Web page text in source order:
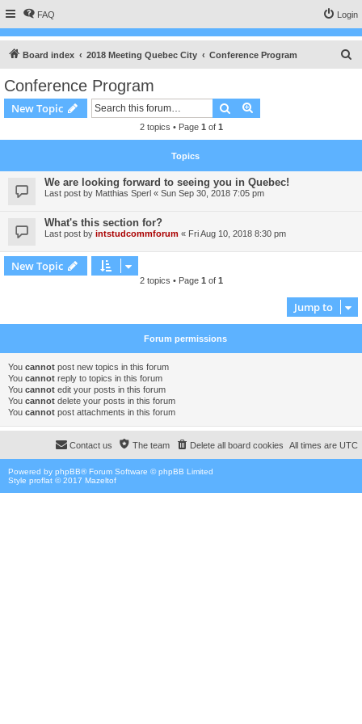
FAQ Login
Board index 2018 Meeting Quebec City Conference Program
Conference Program
New Topic Search
2 topics • Page 1 of 1
Topics
We are looking forward to seeing you in Quebec!
Last post by Matthias Sperl « Sun Sep 30, 2018 7:05 pm
What's this section for?
Last post by intstudcommforum « Fri Aug 10, 2018 8:30 pm
New Topic
2 topics • Page 1 of 1
Jump to
Forum permissions
You cannot post new topics in this forum
You cannot reply to topics in this forum
You cannot edit your posts in this forum
You cannot delete your posts in this forum
You cannot post attachments in this forum
All times are UTC
Delete all board cookies
The team
Contact us
Powered by phpBB® Forum Software © phpBB Limited
Style proflat © 2017 Mazeltof